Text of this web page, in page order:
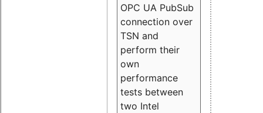
OPC UA PubSub
connection over
TSN and
perform their
own
performance
tests between
two Intel